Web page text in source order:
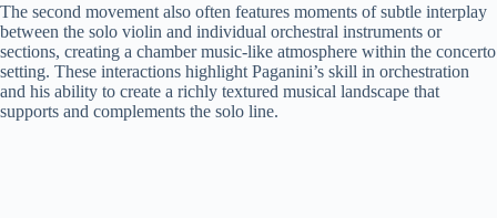
The second movement also often features moments of subtle interplay
between the solo violin and individual orchestral instruments or
sections, creating a chamber music-like atmosphere within the concerto
setting. These interactions highlight Paganini’s skill in orchestration
and his ability to create a richly textured musical landscape that
supports and complements the solo line.